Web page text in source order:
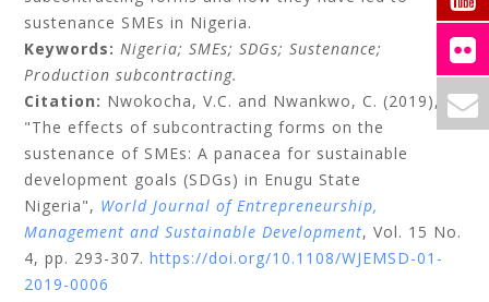
sustenance SMEs in Nigeria.
Keywords: Nigeria;SMEs;SDGs;Sustenance;
Production subcontracting.
Citation: Nwokocha, V.C. and Nwankwo, C. (2019),
"The effects of subcontracting forms on the
sustenance of SMEs: A panacea for sustainable
development goals (SDGs) in Enugu State
Nigeria", World Journal of Entrepreneurship,
Management and Sustainable Development, Vol. 15 No.
4, pp. 293-307. https://doi.org/10.1108/WJEMSD-01-
2019-0006